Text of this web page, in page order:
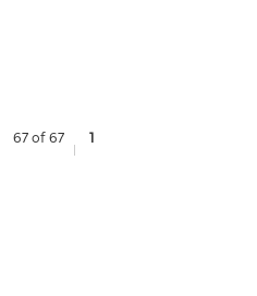
67 of 67 1